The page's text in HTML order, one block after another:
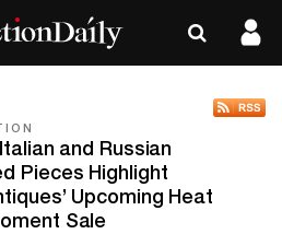
and Russian
Pieces Highlight
Upcoming Heat
Sale